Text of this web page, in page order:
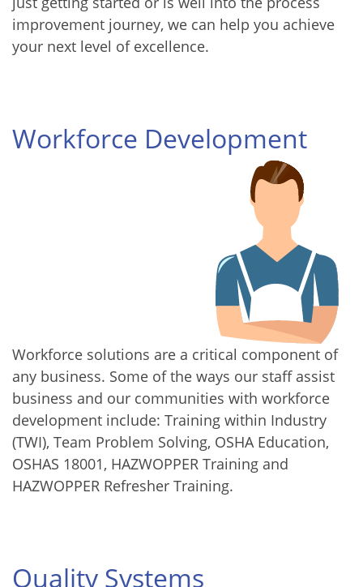
improvement journey, we can help you achieve
your next level of excellence.
Workforce Development
Workforce solutions are a critical component of
any business. Some of the ways our staff assist
business and our communities with workforce
development include: Training within Industry
(TWI), Team Problem Solving, OSHA Education,
OSHAS 18001, HAZWOPPER Training and
HAZWOPPER Refresher Training.
Quality Systems